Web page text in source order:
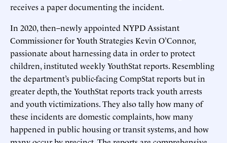
receives a paper documenting the incident.
In 2020, then–newly appointed NYPD Assistant
Commissioner for Youth Strategies Kevin O’Connor,
passionate about harnessing data in order to protect
children, instituted weekly YouthStat reports. Resembling
the department’s public-facing CompStat reports but in
greater depth, the YouthStat reports track youth arrests
and youth victimizations. They also tally how many of
these incidents are domestic complaints, how many
happened in public housing or transit systems, and how